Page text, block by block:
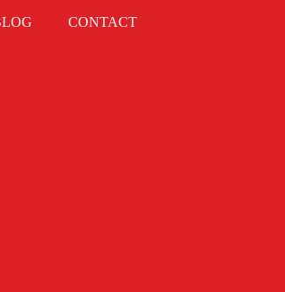
CONTACT